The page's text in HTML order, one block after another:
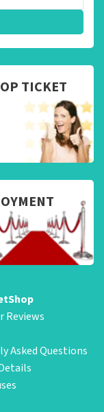
TICKET
Reviews
Asked Questions